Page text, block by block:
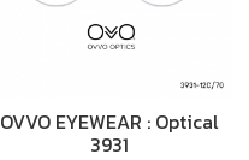
OVVO EYEWEAR : Optical
3931